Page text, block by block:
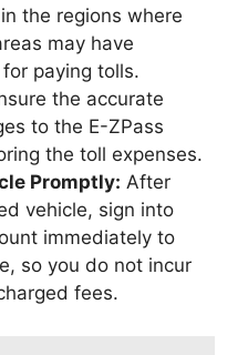
the regions where
may have
paying tolls.
the accurate
to the E-ZPass
the toll expenses.
Promptly: After
vehicle, sign into
immediately to
so you do not incur
fees.